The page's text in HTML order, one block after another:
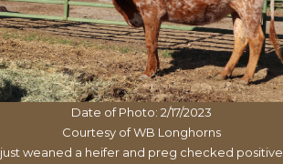
Date of Photo: 2/17/2023
Courtesy of WB Longhorns
just weaned a heifer and preg checked positive